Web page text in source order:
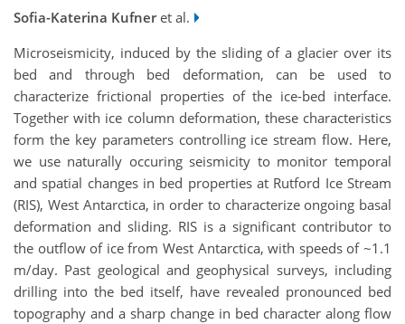
Sofia-Katerina Kufneret al.
Microseismicity, induced by the sliding of a glacier over its
bed and through bed deformation, can be used to
characterize frictional properties of the ice-bed interface.
Together with ice column deformation, these characteristics
form the key parameters controlling ice stream flow. Here,
we use naturally occuring seismicity to monitor temporal
and spatial changes in bed properties at Rutford Ice Stream
(RIS), West Antarctica, in order to characterize ongoing basal
deformation and sliding. RIS is a significant contributor to
the outflow of ice from West Antarctica, with speeds of ~1.1
m/day. Past geological and geophysical surveys, including
drilling into the bed itself, have revealed pronounced bed
topography and a sharp change in bed character along flow